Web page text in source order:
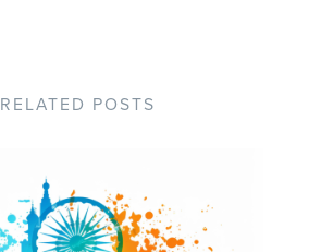
RELATED POSTS